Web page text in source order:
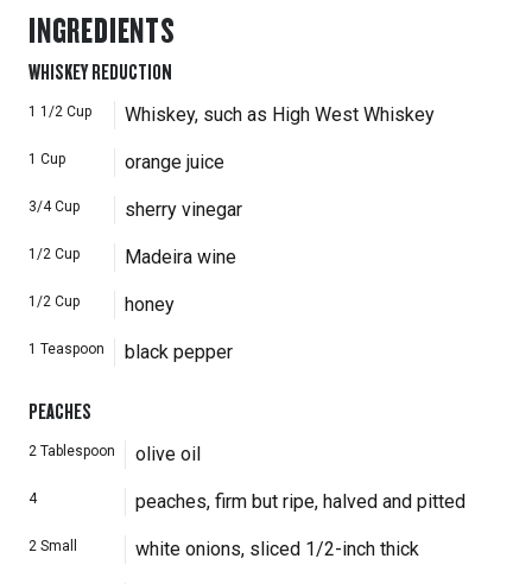
INGREDIENTS
WHISKEY REDUCTION
1 1/2 Cup Whiskey, such as High West Whiskey
1 Cup orange juice
3/4 Cup sherry vinegar
1/2 Cup Madeira wine
1/2 Cup honey
1 Teaspoon black pepper
PEACHES
2 Tablespoon olive oil
4 peaches, firm but ripe, halved and pitted
2 Small white onions, sliced 1/2-inch thick